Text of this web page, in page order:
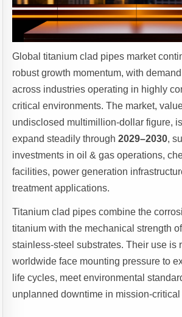
Global titanium clad pipes market
robust growth momentum, with
across industries operating in highly
critical environments. The market,
undisclosed multimillion-dollar figure,
expand steadily through2029–2030,
investments in oil & gas operations,
facilities, power generation
treatment applications.
Titanium clad pipes combine the
titanium with the mechanical strength
stainless-steel substrates. Their use is
worldwide face mounting pressure to
life cycles, meet environmental
unplanned downtime in mission-critical